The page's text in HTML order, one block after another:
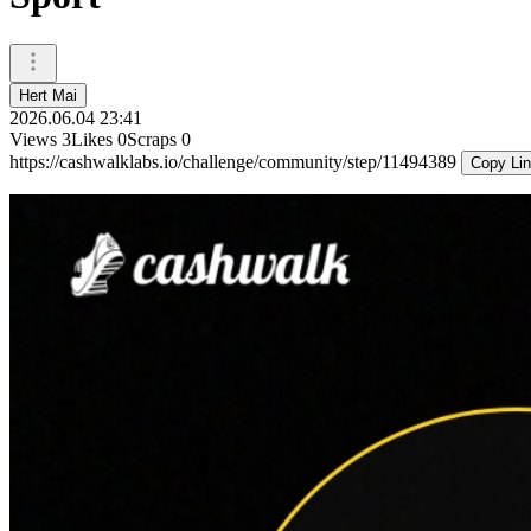
Hert Mai
2026.06.04 23:41
Views 3Likes 0Scraps 0
https://cashwalklabs.io/challenge/community/step/11494389
Copy